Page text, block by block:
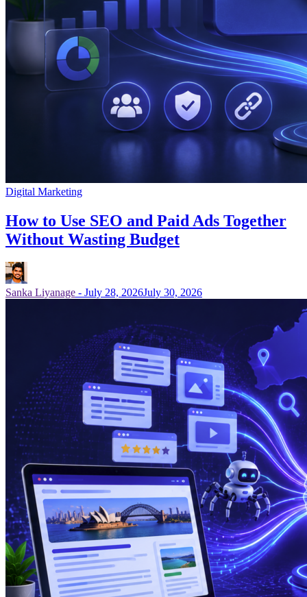
Digital Marketing
How to Use SEO and Paid Ads Together
Without Wasting Budget
Sanka Liyanage - July 28, 2026July 30, 2026